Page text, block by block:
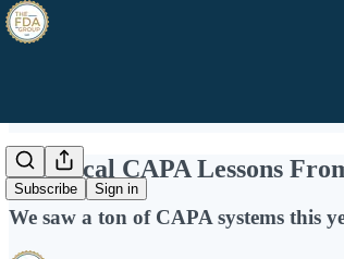
Subscribe Sign in
5 Critical CAPA Lessons
We saw a ton of CAPA systems this